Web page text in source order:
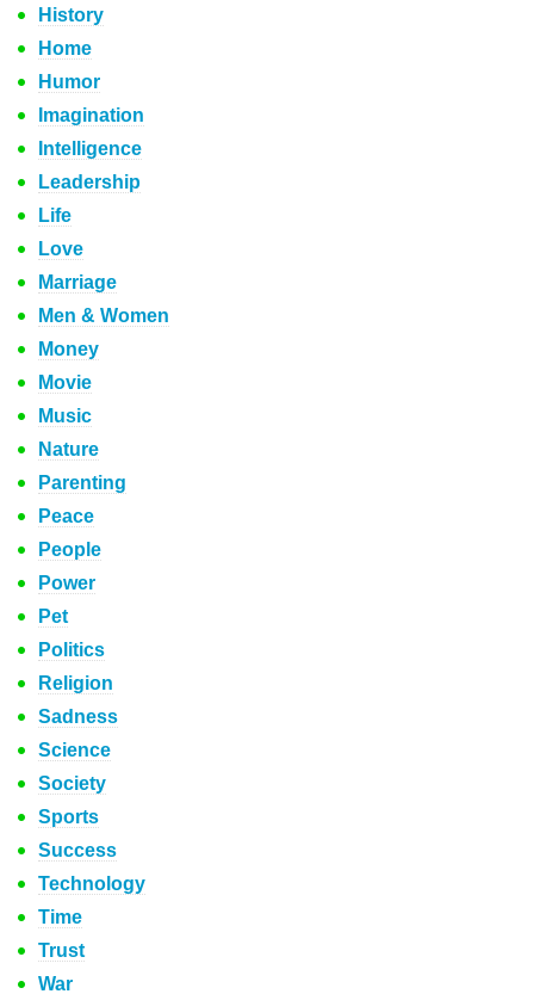
History
Home
Humor
Imagination
Intelligence
Leadership
Life
Love
Marriage
Men & Women
Money
Movie
Music
Nature
Parenting
Peace
People
Power
Pet
Politics
Religion
Sadness
Science
Society
Sports
Success
Technology
Time
Trust
War